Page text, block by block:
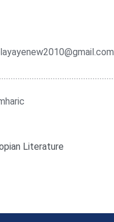
Literature